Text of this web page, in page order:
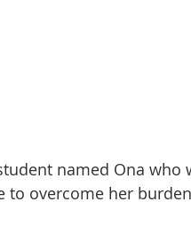
named Ona who
to overcome her